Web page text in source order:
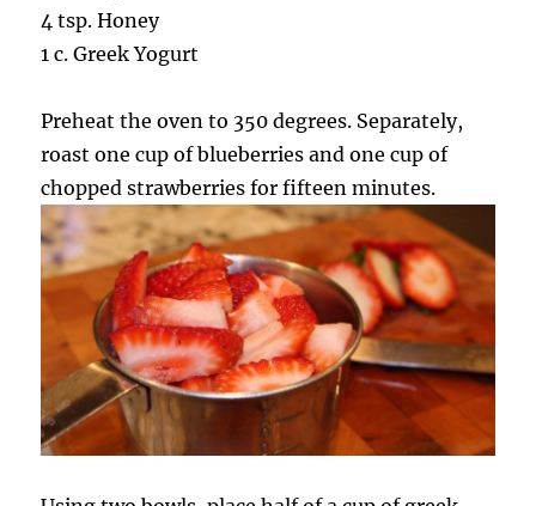
4 tsp. Honey
1 c. Greek Yogurt
Preheat the oven to 350 degrees. Separately,
roast one cup of blueberries and one cup of
chopped strawberries for fifteen minutes.